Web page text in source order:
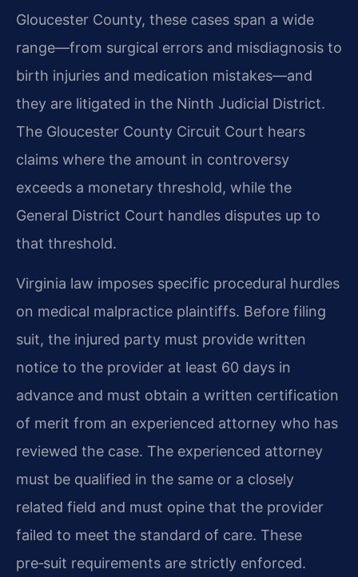
Gloucester County, these cases span a wide
range—from surgical errors and misdiagnosis to
birth injuries and medication mistakes—and
they are litigated in the Ninth Judicial District.
The Gloucester County Circuit Court hears
claims where the amount in controversy
exceeds a monetary threshold, while the
General District Court handles disputes up to
that threshold.
Virginia law imposes specific procedural hurdles
on medical malpractice plaintiffs. Before filing
suit, the injured party must provide written
notice to the provider at least 60 days in
advance and must obtain a written certification
of merit from an experienced attorney who has
reviewed the case. The experienced attorney
must be qualified in the same or a closely
related field and must opine that the provider
failed to meet the standard of care. These
pre‑suit requirements are strictly enforced.